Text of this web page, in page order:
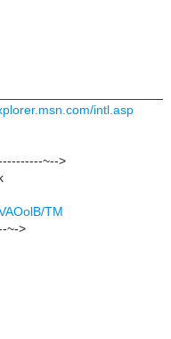
intl.asp
~-->
TM
~->